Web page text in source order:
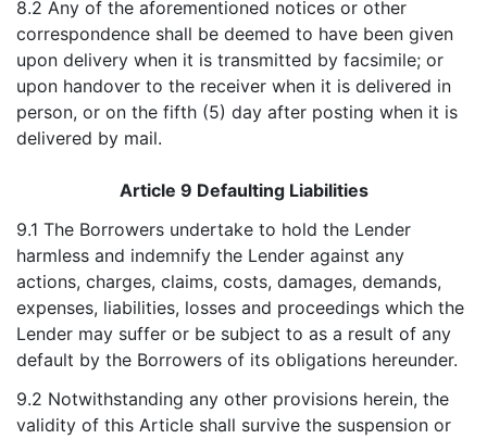
8.2 Any of the aforementioned notices or other
correspondence shall be deemed to have been given
upon delivery when it is transmitted by facsimile; or
upon handover to the receiver when it is delivered in
person, or on the fifth (5) day after posting when it is
delivered by mail.
Article 9 Defaulting Liabilities
9.1 The Borrowers undertake to hold the Lender
harmless and indemnify the Lender against any
actions, charges, claims, costs, damages, demands,
expenses, liabilities, losses and proceedings which the
Lender may suffer or be subject to as a result of any
default by the Borrowers of its obligations hereunder.
9.2 Notwithstanding any other provisions herein, the
validity of this Article shall survive the suspension or